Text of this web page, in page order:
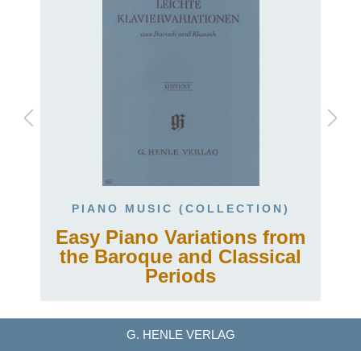
PIANO MUSIC (COLLECTION)
Easy Piano Variations from
the Baroque and Classical
Periods
G. HENLE VERLAG